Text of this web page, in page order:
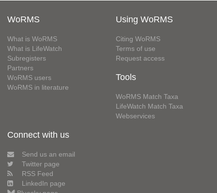
WoRMS
What is WoRMS
What is LifeWatch
Subregisters
Partners
WoRMS users
WoRMS in literature
Using WoRMS
Citing WoRMS
Terms of use
Request access
Tools
WoRMS Match Taxa
LifeWatch Match Taxa
Webservices
Connect with us
Send us an email
Twitter page
RSS Feed
LinkedIn page